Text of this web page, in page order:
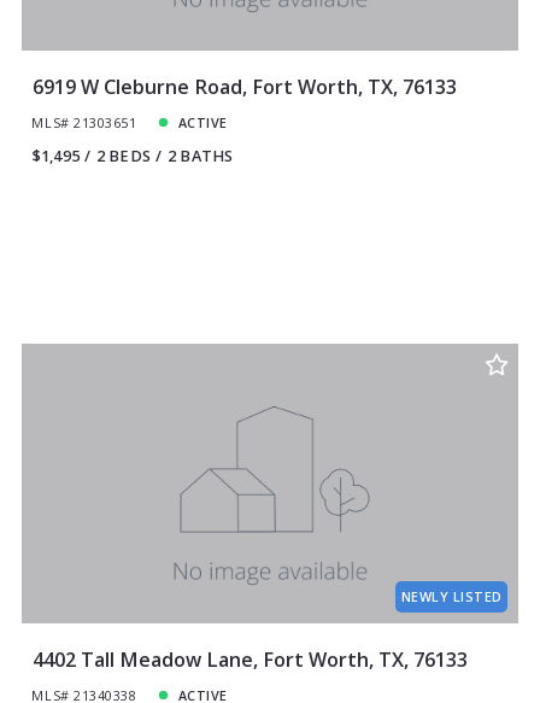
6919 W Cleburne Road, Fort Worth, TX, 76133
MLS# 21303651 ACTIVE
$1,495 2 BEDS 2 BATHS
NEWLY LISTED
4402 Tall Meadow Lane, Fort Worth, TX, 76133
MLS# 21340338 ACTIVE